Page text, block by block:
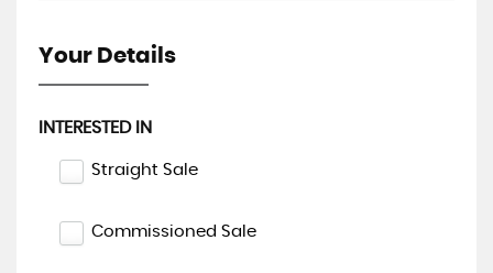
Your Details
INTERESTED IN
Straight Sale
Commissioned Sale